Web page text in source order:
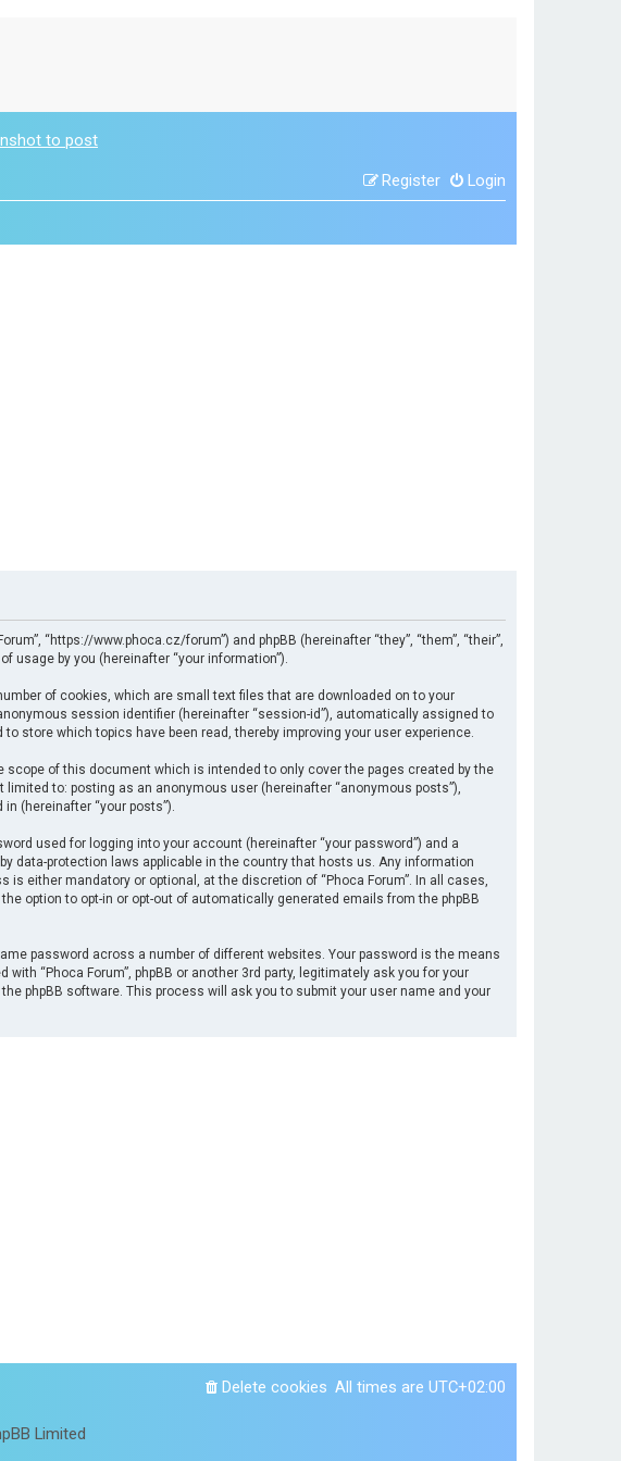
to post
Login
Register
“https://www.phoca.cz/forum”) and phpBB (hereinafter “they”, “them”, “their”,
usage by you (hereinafter “your information”).
of cookies, which are small text files that are downloaded on to your
session identifier (hereinafter “session-id”), automatically assigned to
store which topics have been read, thereby improving your user experience.
of this document which is intended to only cover the pages created by the
to: posting as an anonymous user (hereinafter “anonymous posts”),
(hereinafter “your posts”).
used for logging into your account (hereinafter “your password”) and a
data-protection laws applicable in the country that hosts us. Any information
is either mandatory or optional, at the discretion of “Phoca Forum”. In all cases,
option to opt-in or opt-out of automatically generated emails from the phpBB
password across a number of different websites. Your password is the means
“Phoca Forum”, phpBB or another 3rd party, legitimately ask you for your
phpBB software. This process will ask you to submit your user name and your
All times are UTC+02:00
Delete cookies
Limited